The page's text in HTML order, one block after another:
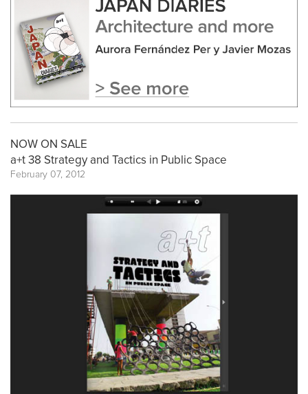
NOW ON SALE
a+t 38 Strategy and Tactics in Public Space
February 07, 2012